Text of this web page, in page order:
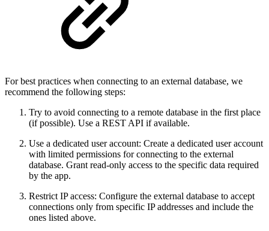
For best practices when connecting to an external database, we
recommend the following steps:
Try to avoid connecting to a remote database in the first place
(if possible). Use a REST API if available.
Use a dedicated user account: Create a dedicated user account
with limited permissions for connecting to the external
database. Grant read-only access to the specific data required
by the app.
Restrict IP access: Configure the external database to accept
connections only from specific IP addresses and include the
ones listed above.